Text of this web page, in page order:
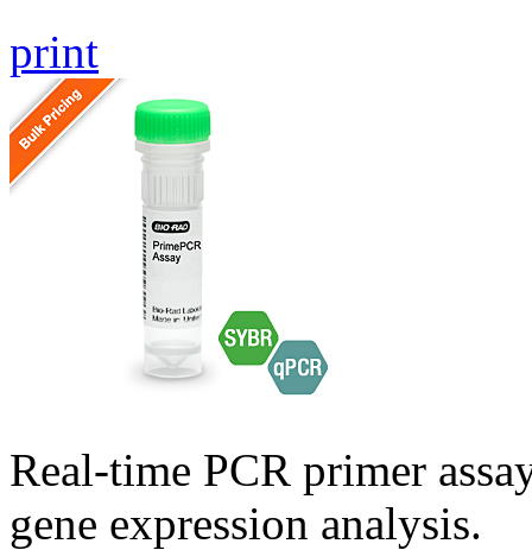
print
Real-time PCR primer
gene expression analysis.